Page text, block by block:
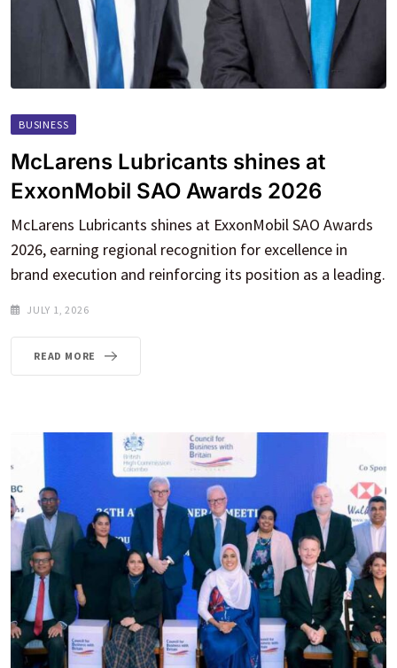
BUSINESS
McLarens Lubricants shines at
ExxonMobil SAO Awards 2026
McLarens Lubricants shines at ExxonMobil SAO Awards
2026, earning regional recognition for excellence in
brand execution and reinforcing its position as a leading.
JULY 1, 2026
READ MORE